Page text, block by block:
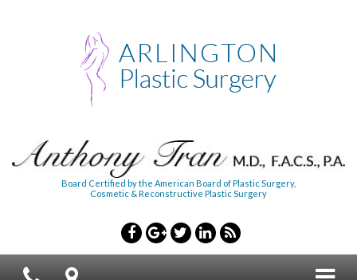
Board Certified by the American Board of Plastic Surgery,
Cosmetic & Reconstructive Plastic Surgery